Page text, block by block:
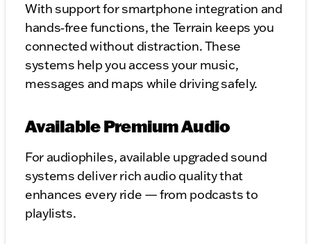
With support for smartphone integration and
hands‑free functions, the Terrain keeps you
connected without distraction. These
systems help you access your music,
messages and maps while driving safely.
Available Premium Audio
For audiophiles, available upgraded sound
systems deliver rich audio quality that
enhances every ride — from podcasts to
playlists.